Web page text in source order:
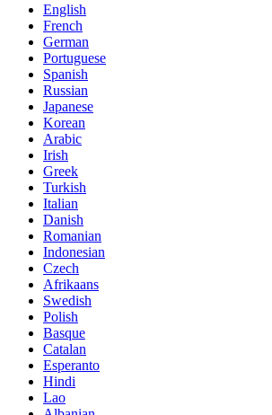
English
French
German
Portuguese
Spanish
Russian
Japanese
Korean
Arabic
Irish
Greek
Turkish
Italian
Danish
Romanian
Indonesian
Czech
Afrikaans
Swedish
Polish
Basque
Catalan
Esperanto
Hindi
Lao